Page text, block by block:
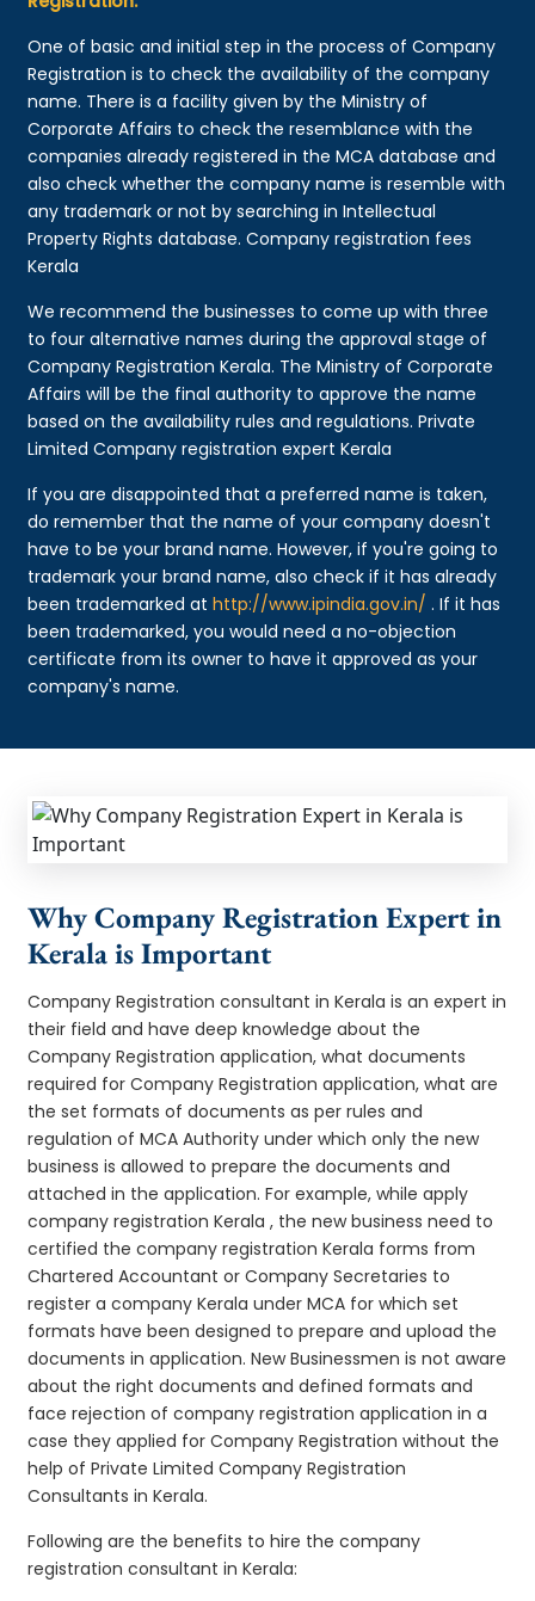
One of basic and initial step in the process of Company
Registration is to check the availability of the company
name. There is a facility given by the Ministry of
Corporate Affairs to check the resemblance with the
companies already registered in the MCA database and
also check whether the company name is resemble with
any trademark or not by searching in Intellectual
Property Rights database. Company registration fees
Kerala
We recommend the businesses to come up with three
to four alternative names during the approval stage of
Company Registration Kerala. The Ministry of Corporate
Affairs will be the final authority to approve the name
based on the availability rules and regulations. Private
Limited Company registration expert Kerala
If you are disappointed that a preferred name is taken,
do remember that the name of your company doesn't
have to be your brand name. However, if you're going to
trademark your brand name, also check if it has already
been trademarked athttp://www.ipindia.gov.in/ . If it has
been trademarked, you would need a no-objection
certificate from its owner to have it approved as your
company's name.
Why Company Registration Expert in
Kerala is Important
Company Registration consultant in Kerala is an expert in
their field and have deep knowledge about the
Company Registration application, what documents
required for Company Registration application, what are
the set formats of documents as per rules and
regulation of MCA Authority under which only the new
business is allowed to prepare the documents and
attached in the application. For example, while apply
company registration Kerala , the new business need to
certified the company registration Kerala forms from
Chartered Accountant or Company Secretaries to
register a company Kerala under MCA for which set
formats have been designed to prepare and upload the
documents in application. New Businessmen is not aware
about the right documents and defined formats and
face rejection of company registration application in a
case they applied for Company Registration without the
help of Private Limited Company Registration
Consultants in Kerala.
Following are the benefits to hire the company
registration consultant in Kerala: